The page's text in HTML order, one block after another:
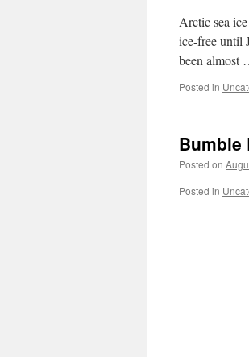
Arctic sea
ice-free until
been almost
Posted in
Bumble
Posted on
Posted in